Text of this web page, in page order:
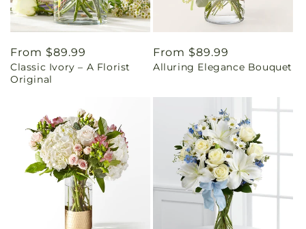
Regular
price
From $89.99
Classic Ivory – A Florist
Original
Regular
price
From $89.99
Alluring Elegance Bouquet